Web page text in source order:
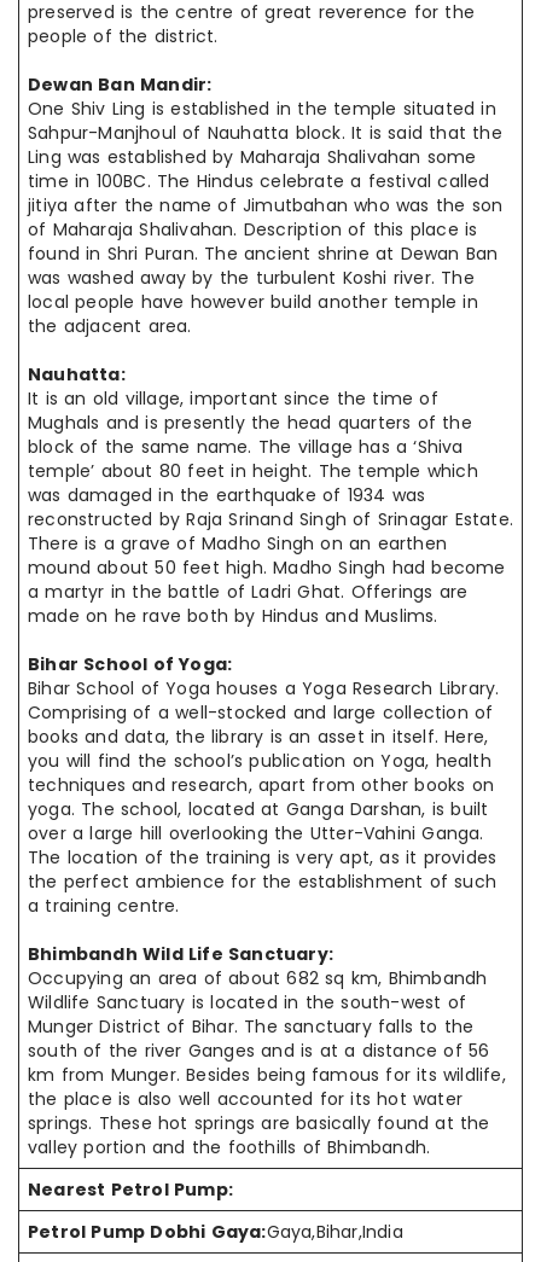
preserved is thecentre of great reverence for the
people of the district.
Dewan Ban Mandir:
One Shiv Ling is established in the temple situated in
Sahpur-Manjhoul of Nauhatta block. It is said that the
Ling was established by Maharaja Shalivahan some
time in 100BC. The Hindus celebrate a festival called
jitiya after the name of Jimutbahan who was the son
of Maharaja Shalivahan. Description of this place is
found in Shri Puran. The ancient shrine at Dewan Ban
was washed away by the turbulent Koshi river. The
local people have however build another temple in
the adjacent area.
Nauhatta:
It is an old village, important since the time of
Mughals and is presently the head quarters of the
block of the same name. The village has a ‘Shiva
temple’ about 80 feet in height. The temple which
was damaged in the earthquake of 1934 was
reconstructed by Raja Srinand Singh of Srinagar Estate.
There is a grave of Madho Singh on an earthen
mound about 50 feet high. Madho Singh had become
a martyr in the battle of Ladri Ghat. Offerings are
made on he rave both by Hindus and Muslims.
Bihar School of Yoga:
Bihar School of Yoga houses a Yoga Research Library.
Comprising of a well-stocked and large collection of
books and data, the library is an asset in itself. Here,
you will find the school’s publication on Yoga, health
techniques and research, apart from other books on
yoga. The school, located at Ganga Darshan, is built
over a large hill overlooking the Utter-Vahini Ganga.
The location of the training is very apt, as it provides
the perfectambience for the establishment of such
a trainingcentre.
Bhimbandh Wild Life Sanctuary:
Occupying an area of about 682 sq km, Bhimbandh
Wildlife Sanctuary islocated in the south-west of
Munger District of Bihar. The sanctuary falls to the
south of the river Ganges and is at a distance of 56
km from Munger.Besides being famous for its wildlife,
the place is also well accounted for itshot water
springs. These hot springs are basically found at the
valleyportion and the foothills of Bhimbandh.
Nearest Petrol Pump:
Petrol Pump Dobhi Gaya:Gaya,Bihar,India